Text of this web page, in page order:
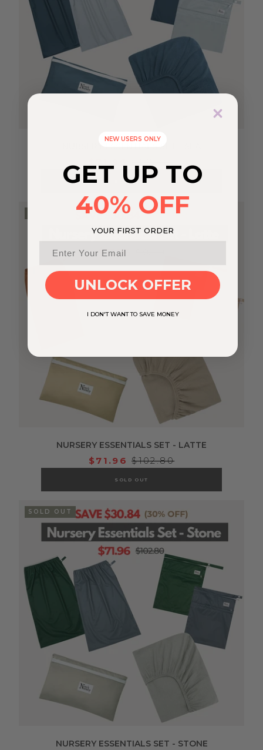
SOLD OUT
NURSERY ESSENTIALS SET - LATTE
$71.96 $102.80
SOLD OUT
SOLD OUT
NURSERY ESSENTIALS SET - STONE
NEW USERS ONLY
GET UP TO
40% OFF
YOUR FIRST ORDER
UNLOCK OFFER
I DON'T WANT TO SAVE MONEY